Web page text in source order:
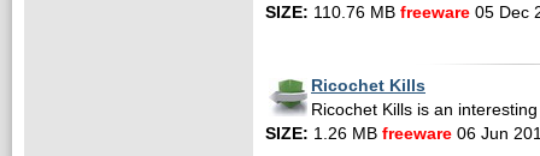
SIZE: 110.76 MB freeware 05 Dec
Ricochet Kills
Ricochet Kills is an
SIZE: 1.26 MB freeware 06 Jun